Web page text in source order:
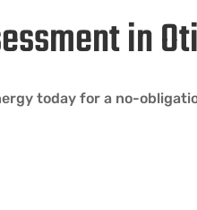
in
today for a no-